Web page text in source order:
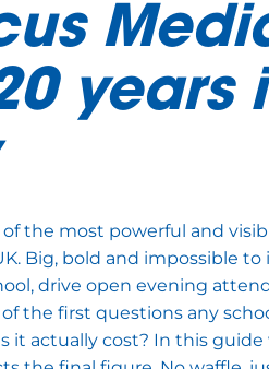
years
the most powerful and
Big, bold and impossible
drive open evening
the first questions any
it actually cost? In this